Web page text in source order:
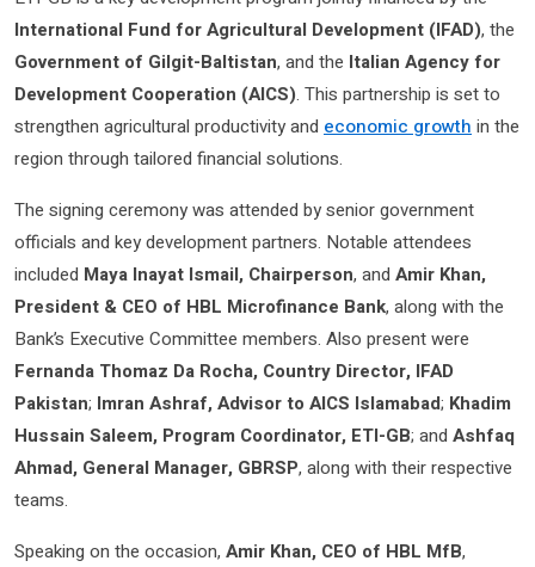
International Fund for Agricultural Development (IFAD), the
Government of Gilgit-Baltistan, and the Italian Agency for
Development Cooperation (AICS). This partnership is set to
strengthen agricultural productivity and economic growthin the
region through tailored financial solutions.
The signing ceremony was attended by senior government
officials and key development partners. Notable attendees
included Maya Inayat Ismail, Chairperson, and Amir Khan,
President & CEO of HBL Microfinance Bank, along with the
Bank’s Executive Committee members. Also present were
Fernanda Thomaz Da Rocha, Country Director, IFAD
Pakistan; Imran Ashraf, Advisor to AICS Islamabad; Khadim
Hussain Saleem, Program Coordinator, ETI-GB; and Ashfaq
Ahmad, General Manager, GBRSP, along with their respective
teams.
Speaking on the occasion, Amir Khan, CEO of HBL MfB,